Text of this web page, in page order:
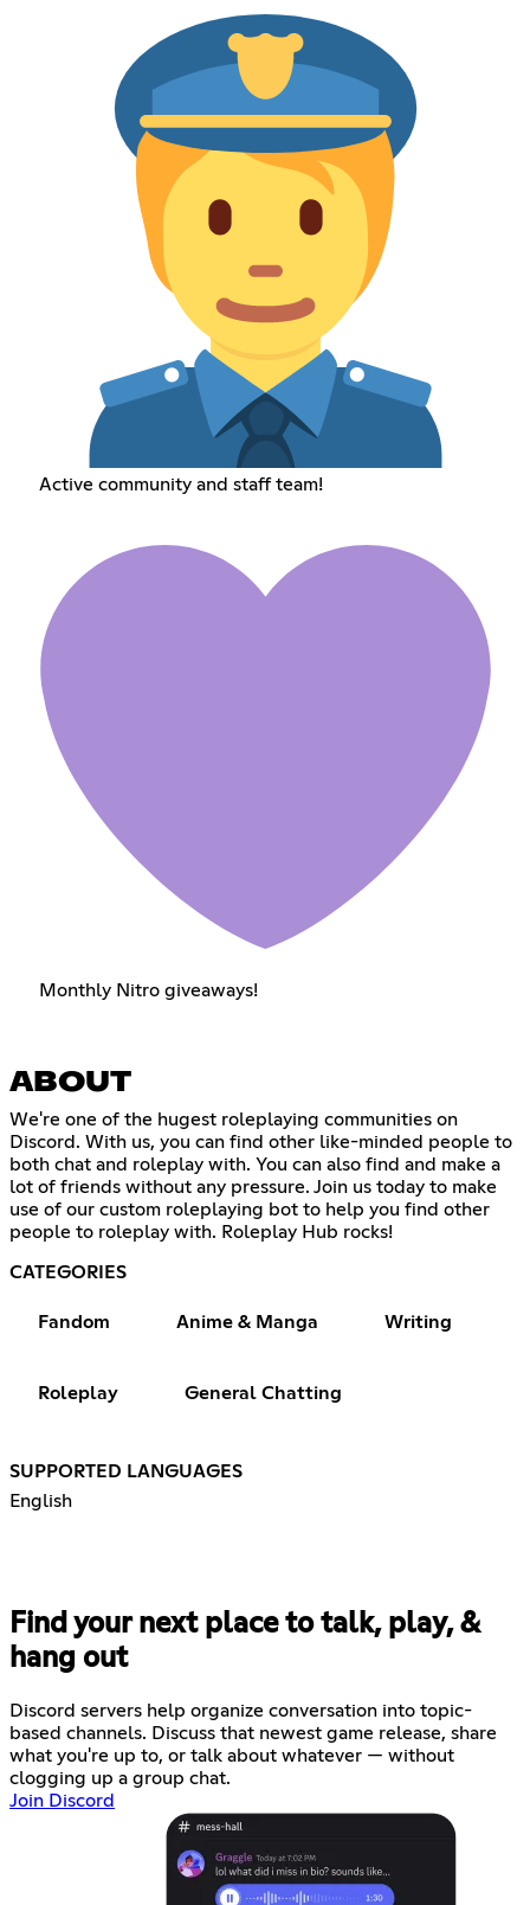
Active community and staff team!
Monthly Nitro giveaways!
ABOUT
We're one of the hugest roleplaying communities on
Discord. With us, you can find other like-minded people to
both chat and roleplay with. You can also find and make a
lot of friends without any pressure. Join us today to make
use of our custom roleplaying bot to help you find other
people to roleplay with. Roleplay Hub rocks!
CATEGORIES
Fandom Anime & Manga Writing
Roleplay General Chatting
SUPPORTED LANGUAGES
English
Find your next place to talk, play, &
hang out
Discord servers help organize conversation into topic-
based channels. Discuss that newest game release, share
what you're up to, or talk about whatever — without
clogging up a group chat.
Join Discord